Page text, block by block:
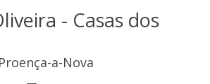
- Casas dos
a-Nova